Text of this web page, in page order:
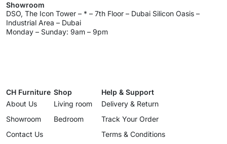
Showroom
DSO, The Icon Tower – * – 7th Floor – Dubai Silicon Oasis –
Industrial Area – Dubai
Monday – Sunday: 9am – 9pm
CH Furniture
About Us
Showroom
Contact Us
Shop
Living room
Bedroom
Help & Support
Delivery & Return
Track Your Order
Terms & Conditions